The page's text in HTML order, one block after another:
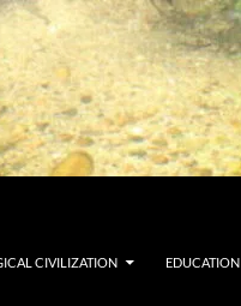
CIVILIZATION EDUCATION